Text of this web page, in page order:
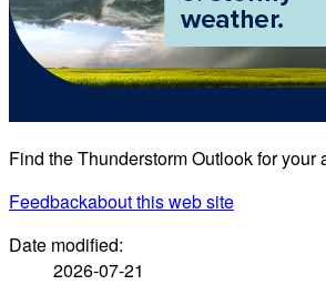
Find the Thunderstorm Outlook for your
Feedbackabout this web site
Date modified:
2026-07-21